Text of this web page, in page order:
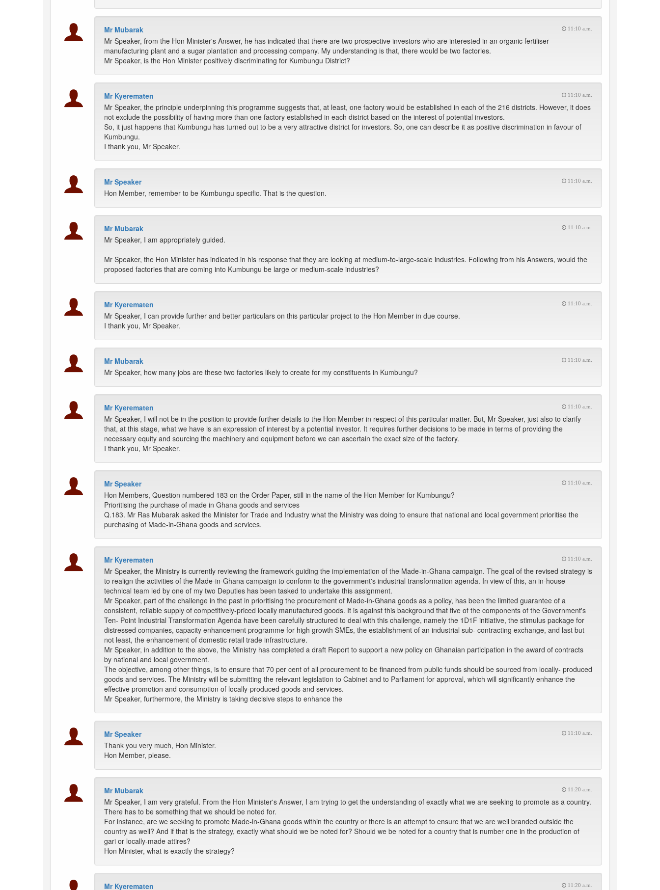
Mr Mubarak 11:10 a.m.
Mr Speaker, from the Hon Minister's Answer, he has indicated that there are two prospective investors who are interested in an organic fertiliser
manufacturing plant and a sugar plantation and processing company. My understanding is that, there would be two factories.
Mr Speaker, is the Hon Minister positively discriminating for Kumbungu District?
Mr Kyerematen 11:10 a.m.
Mr Speaker, the principle underpinning this programme suggests that, at least, one factory would be established in each of the 216 districts. However, it does
not exclude the possibility of having more than one factory established in each district based on the interest of potential investors.
So, it just happens that Kumbungu has turned out to be a very attractive district for investors. So, one can describe it as positive discrimination in favour of
Kumbungu.
I thank you, Mr Speaker.
Mr Speaker 11:10 a.m.
Hon Member, remember to be Kumbungu specific. That is the question.
Mr Mubarak 11:10 a.m.
Mr Speaker, I am appropriately guided.
Mr Speaker, the Hon Minister has indicated in his response that they are looking at medium-to-large-scale industries. Following from his Answers, would the
proposed factories that are coming into Kumbungu be large or medium-scale industries?
Mr Kyerematen 11:10 a.m.
Mr Speaker, I can provide further and better particulars on this particular project to the Hon Member in due course.
I thank you, Mr Speaker.
Mr Mubarak 11:10 a.m.
Mr Speaker, how many jobs are these two factories likely to create for my constituents in Kumbungu?
Mr Kyerematen 11:10 a.m.
Mr Speaker, I will not be in the position to provide further details to the Hon Member in respect of this particular matter. But, Mr Speaker, just also to clarify
that, at this stage, what we have is an expression of interest by a potential investor. It requires further decisions to be made in terms of providing the
necessary equity and sourcing the machinery and equipment before we can ascertain the exact size of the factory.
I thank you, Mr Speaker.
Mr Speaker 11:10 a.m.
Hon Members, Question numbered 183 on the Order Paper, still in the name of the Hon Member for Kumbungu?
Prioritising the purchase of made in Ghana goods and services
Q.183. Mr Ras Mubarak asked the Minister for Trade and Industry what the Ministry was doing to ensure that national and local government prioritise the
purchasing of Made-in-Ghana goods and services.
Mr Kyerematen 11:10 a.m.
Mr Speaker, the Ministry is currently reviewing the framework guiding the implementation of the Made-in-Ghana campaign. The goal of the revised strategy is
to realign the activities of the Made-in-Ghana campaign to conform to the government's industrial transformation agenda. In view of this, an in-house
technical team led by one of my two Deputies has been tasked to undertake this assignment.
Mr Speaker, part of the challenge in the past in prioritising the procurement of Made-in-Ghana goods as a policy, has been the limited guarantee of a
consistent, reliable supply of competitively-priced locally manufactured goods. It is against this background that five of the components of the Government's
Ten- Point Industrial Transformation Agenda have been carefully structured to deal with this challenge, namely the 1D1F initiative, the stimulus package for
distressed companies, capacity enhancement programme for high growth SMEs, the establishment of an industrial sub- contracting exchange, and last but
not least, the enhancement of domestic retail trade infrastructure.
Mr Speaker, in addition to the above, the Ministry has completed a draft Report to support a new policy on Ghanaian participation in the award of contracts
by national and local government.
The objective, among other things, is to ensure that 70 per cent of all procurement to be financed from public funds should be sourced from locally- produced
goods and services. The Ministry will be submitting the relevant legislation to Cabinet and to Parliament for approval, which will significantly enhance the
effective promotion and consumption of locally-produced goods and services.
Mr Speaker, furthermore, the Ministry is taking decisive steps to enhance the
Mr Speaker 11:10 a.m.
Thank you very much, Hon Minister.
Hon Member, please.
Mr Mubarak 11:20 a.m.
Mr Speaker, I am very grateful. From the Hon Minister's Answer, I am trying to get the understanding of exactly what we are seeking to promote as a country.
There has to be something that we should be noted for.
For instance, are we seeking to promote Made-in-Ghana goods within the country or there is an attempt to ensure that we are well branded outside the
country as well? And if that is the strategy, exactly what should we be noted for? Should we be noted for a country that is number one in the production of
gari or locally-made attires?
Hon Minister, what is exactly the strategy?
Mr Kyerematen 11:20 a.m.